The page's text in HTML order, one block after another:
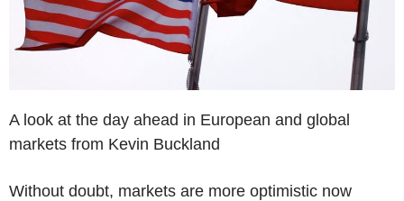
A look at the day ahead in European and global
markets from Kevin Buckland
Without doubt, markets are more optimistic now